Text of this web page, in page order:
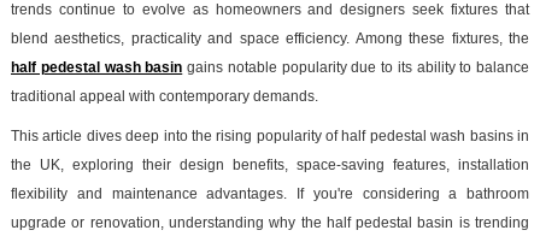
trends continue to evolve as homeowners and designers seek fixtures that
blend aesthetics, practicality and space efficiency. Among these fixtures, the
half pedestal wash basin gains notable popularity due to its ability to balance
traditional appeal with contemporary demands.
This article dives deep into the rising popularity of half pedestal wash basins in
the UK, exploring their design benefits, space-saving features, installation
flexibility and maintenance advantages. If you're considering a bathroom
upgrade or renovation, understanding why the half pedestal basin is trending